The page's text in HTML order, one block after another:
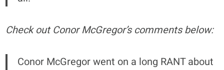
Check out Conor McGregor’s comments below:
Conor McGregor went on a long RANT about